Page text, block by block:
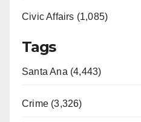
Civic Affairs (1,085)
Tags
Santa Ana (4,443)
Crime (3,326)